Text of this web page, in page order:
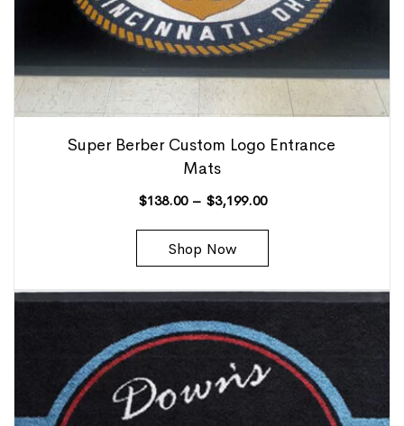
Super Berber Custom Logo Entrance
Mats
$138.00 – $3,199.00
Shop Now